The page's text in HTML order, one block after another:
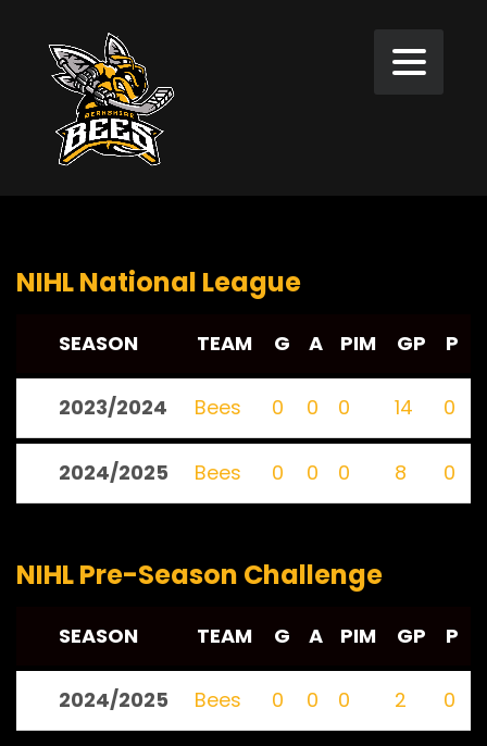
NIHL National League
SEASON TEAM G A PIM GP P
2023/2024 Bees 0 0 0 14 0
2024/2025 Bees 0 0 0 8 0
NIHL Pre-Season Challenge
SEASON TEAM G A PIM GP P
2024/2025 Bees 0 0 0 2 0